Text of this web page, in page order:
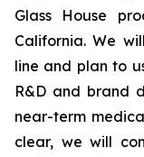
Glass House
California. We
line and plan to
R&D and brand
near-term
clear, we will